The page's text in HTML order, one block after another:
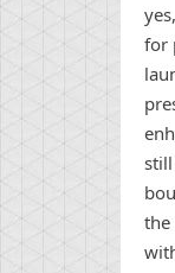
yes,
for
the